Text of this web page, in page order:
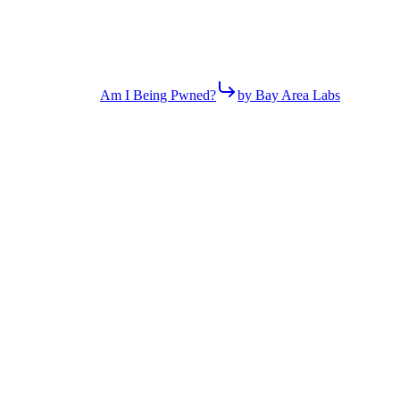
Am I Being Pwned? by Bay Area Labs